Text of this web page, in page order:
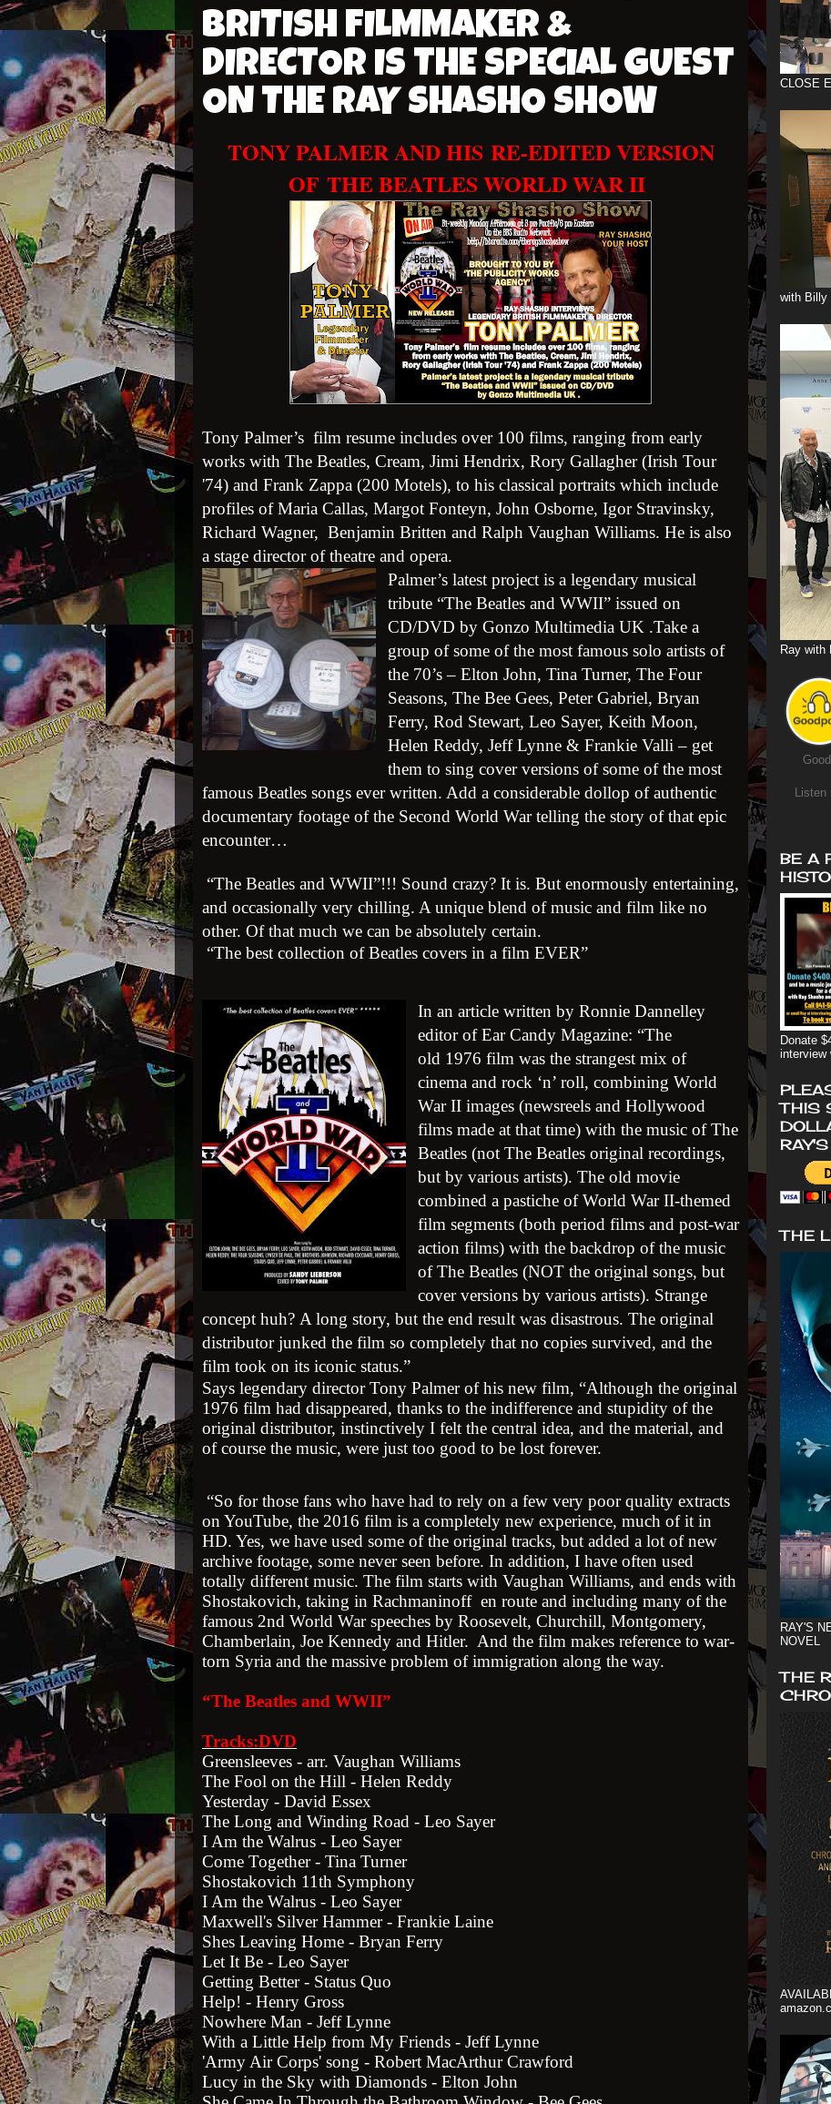
BRITISH FILMMAKER &
DIRECTOR IS THE SPECIAL GUEST
ON THE RAY SHASHO SHOW
TONY PALMER AND HIS RE-EDITED VERSION
OF THE BEATLES WORLD WAR II
Tony Palmer’s film resume includes over 100 films, ranging from early
works with The Beatles, Cream, Jimi Hendrix, Rory Gallagher (Irish Tour
'74) and Frank Zappa (200 Motels), to his classical portraits which include
profiles of Maria Callas, Margot Fonteyn, John Osborne, Igor Stravinsky,
Richard Wagner, Benjamin Britten and Ralph Vaughan Williams. He is also
a stage director of theatre and opera.
Palmer’s latest project is a legendary musical
tribute “The Beatles and WWII” issued on
CD/DVD by Gonzo Multimedia UK .Take a
group of some of the most famous solo artists of
the 70’s – Elton John, Tina Turner, The Four
Seasons, The Bee Gees, Peter Gabriel, Bryan
Ferry, Rod Stewart, Leo Sayer, Keith Moon,
Helen Reddy, Jeff Lynne & Frankie Valli – get
them to sing cover versions of some of the most
famous Beatles songs ever written. Add a considerable dollop of authentic
documentary footage of the Second World War telling the story of that epic
encounter…
“The Beatles and WWII”!!! Sound crazy? It is. But enormously entertaining,
and occasionally very chilling. A unique blend of music and film like no
other. Of that much we can be absolutely certain.
“The best collection of Beatles covers in a film EVER”
In an article written by Ronnie Dannelley
editor of Ear Candy Magazine: “The
old 1976 film was the strangest mix of
cinema and rock ‘n’ roll, combining World
War II images (newsreels and Hollywood
films made at that time) with the music of The
Beatles (not The Beatles original recordings,
but by various artists). The old movie
combined a pastiche of World War II-themed
film segments (both period films and post-war
action films) with the backdrop of the music
of The Beatles (NOT the original songs, but
cover versions by various artists). Strange
concept huh? A long story, but the end result was disastrous. The original
distributor junked the film so completely that no copies survived, and the
film took on its iconic status.”
Says legendary director Tony Palmer of his new film, “Although the original
1976 film had disappeared, thanks to the indifference and stupidity of the
original distributor, instinctively I felt the central idea, and the material, and
of course the music, were just too good to be lost forever.
“So for those fans who have had to rely on a few very poor quality extracts
on YouTube, the 2016 film is a completely new experience, much of it in
HD. Yes, we have used some of the original tracks, but added a lot of new
archive footage, some never seen before. In addition, I have often used
totally different music. The film starts with Vaughan Williams, and ends with
Shostakovich, taking in Rachmaninoff en route and including many of the
famous 2nd World War speeches by Roosevelt, Churchill, Montgomery,
Chamberlain, Joe Kennedy and Hitler. And the film makes reference to war-
torn Syria and the massive problem of immigration along the way.
“The Beatles and WWII”
Tracks:DVD
Greensleeves - arr. Vaughan Williams
The Fool on the Hill - Helen Reddy
Yesterday - David Essex
The Long and Winding Road - Leo Sayer
I Am the Walrus - Leo Sayer
Come Together - Tina Turner
Shostakovich 11th Symphony
I Am the Walrus - Leo Sayer
Maxwell's Silver Hammer - Frankie Laine
Shes Leaving Home - Bryan Ferry
Let It Be - Leo Sayer
Getting Better - Status Quo
Help! - Henry Gross
Nowhere Man - Jeff Lynne
With a Little Help from My Friends - Jeff Lynne
'Army Air Corps' song - Robert MacArthur Crawford
Lucy in the Sky with Diamonds - Elton John
CLOSE
with Billy
Ray with
Listen
BE A
Donate
interview
THIS
THE
RAY'S
NOVEL
THE